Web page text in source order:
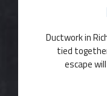
Ductwork in
tied
escape